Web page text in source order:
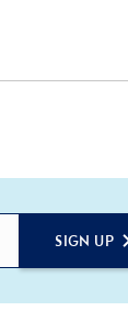
SIGN UP